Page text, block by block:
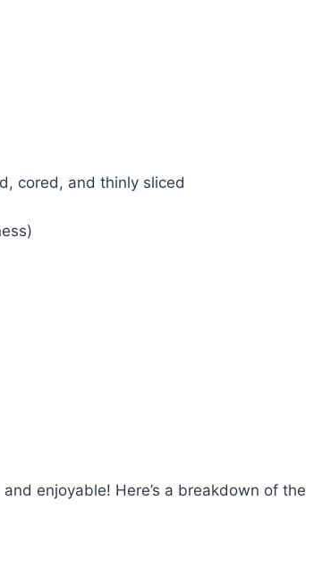
cored, and thinly sliced
enjoyable! Here’s a breakdown of the